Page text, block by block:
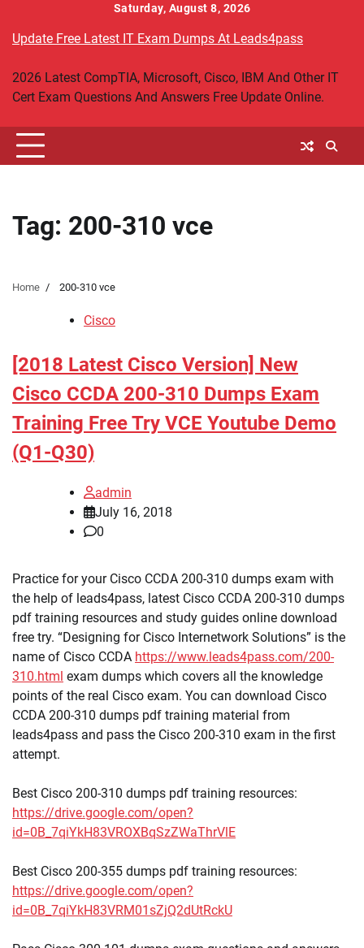
content
Saturday, August 8, 2026
Update Free Latest IT Exam Dumps At Leads4pass
2026 Latest CompTIA, Microsoft, Cisco, IBM And Other IT
Cert Exam Questions And Answers Free Update Online.
Tag: 200-310 vce
Home 200-310 vce
Cisco
[2018 Latest Cisco Version] New
Cisco CCDA 200-310 Dumps Exam
Training Free Try VCE Youtube Demo
(Q1-Q30)
admin
July 16, 2018
0
Practice for your Cisco CCDA 200-310 dumps exam with
the help of leads4pass, latest Cisco CCDA 200-310 dumps
pdf training resources and study guides online download
free try. “Designing for Cisco Internetwork Solutions” is the
name of Cisco CCDA https://www.leads4pass.com/200-
310.html exam dumps which covers all the knowledge
points of the real Cisco exam. You can download Cisco
CCDA 200-310 dumps pdf training material from
leads4pass and pass the Cisco 200-310 exam in the first
attempt.
Best Cisco 200-310 dumps pdf training resources:
https://drive.google.com/open?
id=0B_7qiYkH83VROXBqSzZWaThrVlE
Best Cisco 200-355 dumps pdf training resources:
https://drive.google.com/open?
id=0B_7qiYkH83VRM01sZjQ2dUtRckU